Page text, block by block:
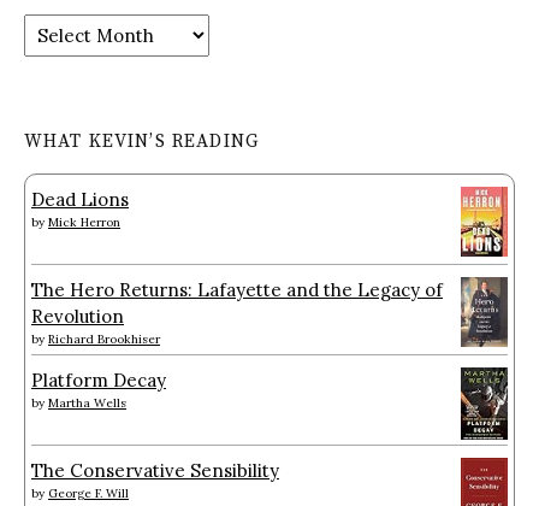
Archives
WHAT KEVIN’S READING
Dead Lions
by Mick Herron
The Hero Returns: Lafayette and the Legacy of
Revolution
by Richard Brookhiser
Platform Decay
by Martha Wells
The Conservative Sensibility
by George F. Will